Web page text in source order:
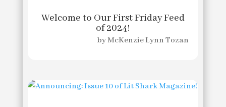
Welcome to Our First Friday Feed
of 2024!
by McKenzie Lynn Tozan